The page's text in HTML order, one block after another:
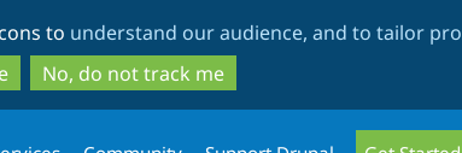
to
main
content
to
search
to understand our audience, and to tailor
No, do not track me